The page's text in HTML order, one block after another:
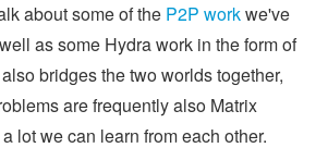
about some of the P2P workwe've
as some Hydra work in the form of
bridges the two worlds together,
are frequently also Matrix
lot we can learn from each other.